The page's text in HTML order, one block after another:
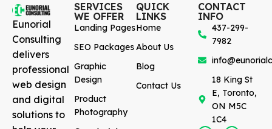
Eunorial
Consulting
delivers
professional
web design
and digital
solutions to
SERVICES
WE OFFER
Landing Pages
SEO Packages
Graphic
Design
Product
Photography
QUICK
LINKS
Home
About Us
Blog
Contact Us
CONTACT
INFO
437-299-
7982
18 King St
E, Toronto,
ON M5C
1C4